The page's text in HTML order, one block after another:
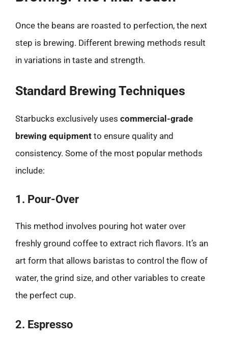
Once the beans are roasted to perfection, the next
step is brewing. Different brewing methods result
in variations in taste and strength.
Standard Brewing Techniques
Starbucks exclusively uses commercial-grade
brewing equipment to ensure quality and
consistency. Some of the most popular methods
include:
1. Pour-Over
This method involves pouring hot water over
freshly ground coffee to extract rich flavors. It’s an
art form that allows baristas to control the flow of
water, the grind size, and other variables to create
the perfect cup.
2. Espresso